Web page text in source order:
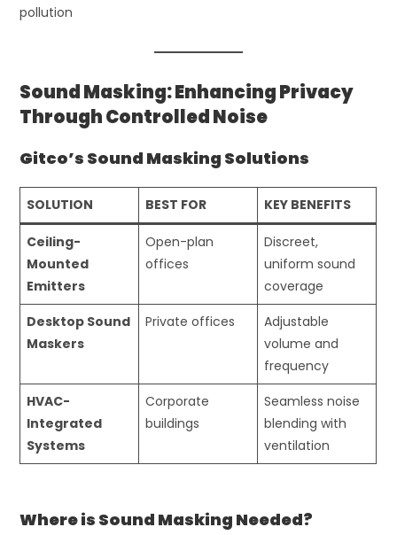
pollution
Sound Masking: Enhancing Privacy
Through Controlled Noise
Gitco’s Sound Masking Solutions
SOLUTION BEST FOR KEY BENEFITS
Ceiling-
Mounted
Emitters
Open-plan
offices
Discreet,
uniform sound
coverage
Desktop Sound
Maskers
Private offices
Adjustable
volume and
frequency
HVAC-
Integrated
Systems
Corporate
buildings
Seamless noise
blending with
ventilation
Where is Sound Masking Needed?